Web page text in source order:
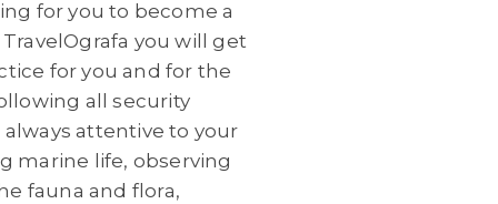
for you to become a
you willget
for you and for the
all security
attentive to your
marine life, observing
fauna and flora,